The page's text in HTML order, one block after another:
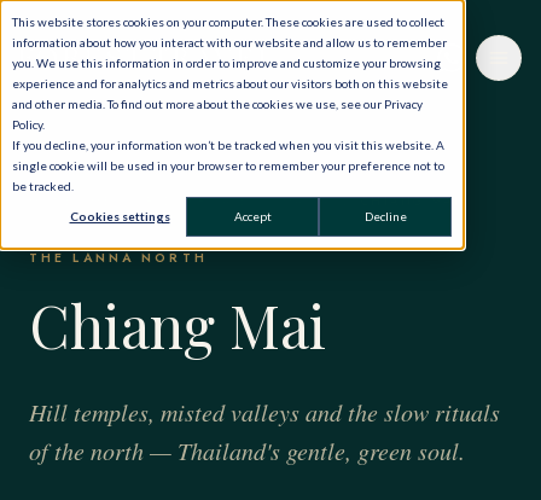
This website stores cookies on your computer. These cookies are used to collect
information about how you interact with our website and allow us to remember
you. We use this information in order to improve and customize your browsing
experience and for analytics and metrics about our visitors both on this website
and other media. To find out more about the cookies we use, see our Privacy
Policy.
If you decline, your information won’t be tracked when you visit this website. A
single cookie will be used in your browser to remember your preference not to
be tracked.
Cookies settings Accept Decline
THE WORLD, PRIVATELY·THAILAND·CHIANG MAI
THE LANNA NORTH
Chiang Mai
Hill temples, misted valleys and the slow rituals
of the north — Thailand's gentle, green soul.